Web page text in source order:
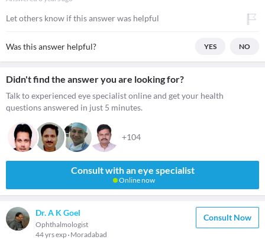
Let others know if this answer was helpful
Was this answer helpful? YES NO
Didn't find the answer you are looking for?
Talk to experienced eye specialist online and get your health
questions answered in just 5 minutes.
+104
Consult with an eye specialist
Online now
Dr. A K Goel
Ophthalmologist
44 yrs exp Moradabad
Consult Now